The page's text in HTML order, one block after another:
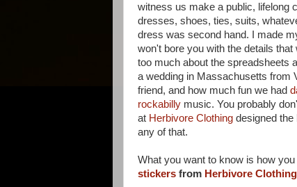
witness us make a public, lifelong
dresses, shoes, ties, suits,
dress was second hand. I made
won't bore you with the details
too much about the spreadsheets
a wedding in Massachusetts from
friend, and how much fun we had
rockabilly music. You probably
at Herbivore Clothing designed the
any of that.
What you want to know is how
stickers from Herbivore Clothing